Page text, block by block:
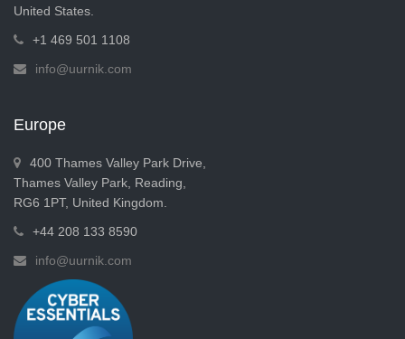
United States.
+1 469 501 1108
info@uurnik.com
Europe
400 Thames Valley Park Drive,
Thames Valley Park, Reading,
RG6 1PT, United Kingdom.
+44 208 133 8590
info@uurnik.com